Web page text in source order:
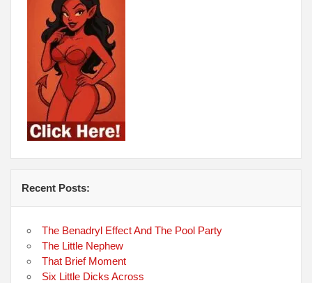
Recent Posts:
The Benadryl Effect And The Pool Party
The Little Nephew
That Brief Moment
Six Little Dicks Across